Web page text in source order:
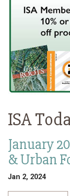
ISA
January
& Urban
Jan 2, 2024